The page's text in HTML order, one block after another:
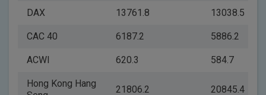
DAX 13761.8 13038.5
CAC 40 6187.2 5886.2
ACWI 620.3 584.7
Hong Kong Hang
21806.2 20845.4